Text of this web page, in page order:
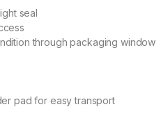
seal
through packaging window
pad for easy transport